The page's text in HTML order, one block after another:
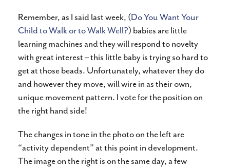
Remember, as I said last week, (Do You Want Your
Child to Walk or to Walk Well?) babies are little
learning machines and they will respond to novelty
with great interest – this little baby is trying so hard to
get at those beads. Unfortunately, whatever they do
and however they move, will wire in as their own,
unique movement pattern. I vote for the position on
the right hand side!
The changes in tone in the photo on the left are
“activity dependent” at this point in development.
The image on the right is on the same day, a few